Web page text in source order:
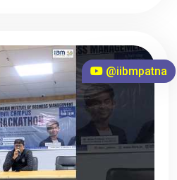
@iibmpatna